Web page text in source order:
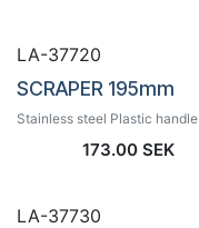
LA-37720
SCRAPER 195mm
Stainless steel Plastic handle
173.00SEK
LA-37730